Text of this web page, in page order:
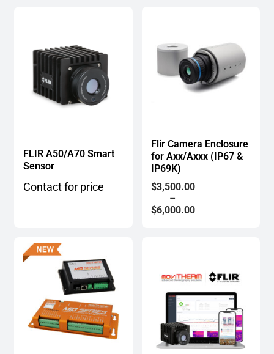
FLIR A50/A70 Smart
Sensor
Contact for price
Flir Camera Enclosure
for Axx/Axxx (IP67 &
IP69K)
$3,500.00
–
$6,000.00
Price
range:
$3,500.00